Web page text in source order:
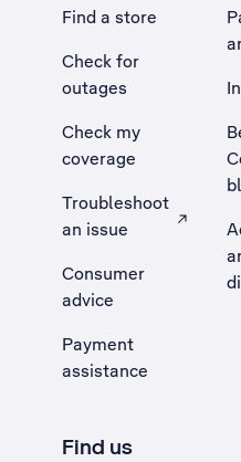
Find a store
Check for
outages
Check my
coverage
Troubleshoot
an issue
, Opens external site
Consumer
advice
Payment
assistance
Find us